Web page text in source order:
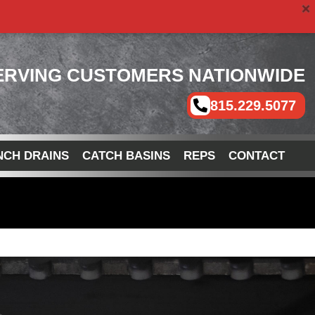
CUSTOMERS NATIONWIDE
815.229.5077
DRAINS CATCH BASINS REPS CONTACT